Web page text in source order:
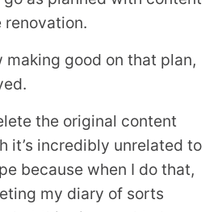
renovation.
making good on that plan,
the original content
it’s incredibly unrelated to
because when I do that,
my diary of sorts